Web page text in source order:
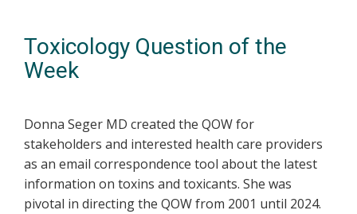
Toxicology Question of the
Week
Donna Seger MD created the QOW for
stakeholders and interested health care providers
as an email correspondence tool about the latest
information on toxins and toxicants. She was
pivotal in directing the QOW from 2001 until 2024.